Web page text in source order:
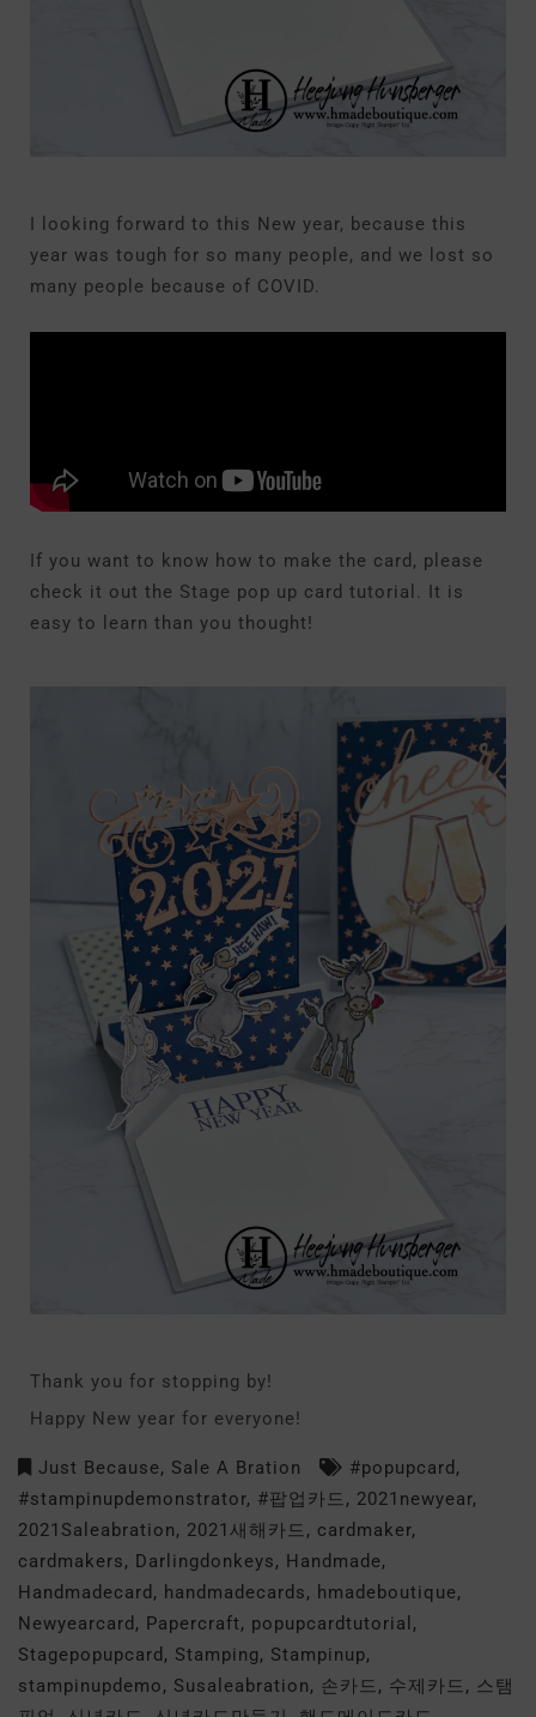
I looking forward to this New year, because this
year was tough for so many people, and we lost so
many people because of COVID.
If you want to know how to make the card, please
check it out the Stage pop up card tutorial. It is
easy to learn than you thought!
Thank you for stopping by!
Happy New year for everyone!
Just Because, Sale A Bration #popupcard ,
#stampinupdemonstrator, #팝업카드, 2021newyear,
2021Saleabration, 2021새해카드, cardmaker,
cardmakers, Darlingdonkeys, Handmade,
Handmadecard , handmadecards, hmadeboutique,
Newyearcard , Papercraft, popupcardtutorial ,
Stagepopupcard , Stamping, Stampinup,
stampinupdemo, Susaleabration, 손카드, 수제카드, 스탬